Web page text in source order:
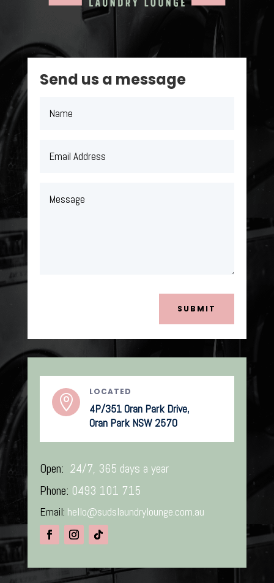
Send us a message
SUBMIT

LOCATED
4P/351 Oran Park Drive,
Oran Park NSW 2570
Open: 24/7, 365 days a year
Phone: 0493 101 715
Email: hello@sudslaundrylounge.com.au